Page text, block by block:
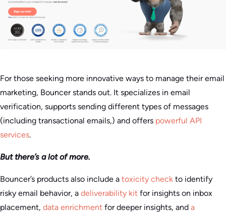
For those seeking more innovative ways to manage their email
marketing, Bouncer stands out. It specializes in email
verification, supports sending different types of messages
(including transactional emails,) and offers powerful API
services.
But there’s a lot of more.
Bouncer’s products also include a toxicity check to identify
risky email behavior, a deliverability kit for insights on inbox
placement, data enrichment for deeper insights, and a